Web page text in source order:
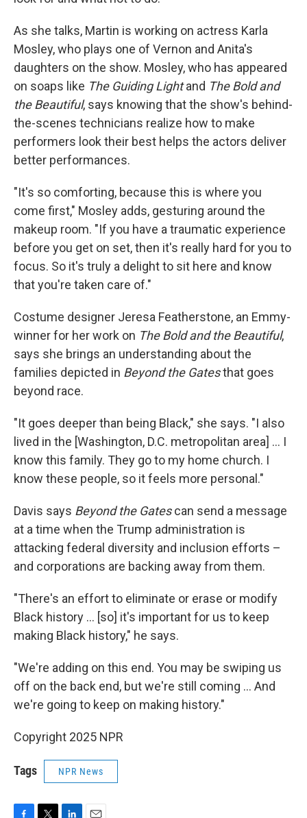
As she talks, Martin is working on actress Karla
Mosley, who plays one of Vernon and Anita's
daughters on the show. Mosley, who has appeared
on soaps like The Guiding Lightand The Bold and
the Beautiful, says knowing that the show's behind-
the-scenes technicians realize how to make
performers look their best helps the actors deliver
better performances.
"It's so comforting, because this is where you
come first," Mosley adds, gesturing around the
makeup room. "If you have a traumatic experience
before you get on set, then it's really hard for you to
focus. So it's truly a delight to sit here and know
that you're taken care of."
Costume designer Jeresa Featherstone, an Emmy-
winner for her work on The Bold and the Beautiful,
says she brings an understanding about the
families depicted in Beyond the Gatesthat goes
beyond race.
"It goes deeper than being Black," she says. "I also
lived in the [Washington, D.C. metropolitan area] … I
know this family. They go to my home church. I
know these people, so it feels more personal."
Davis says Beyond the Gatescan send a message
at a time when the Trump administration is
attacking federal diversity and inclusion efforts –
and corporations are backing away from them.
"There's an effort to eliminate or erase or modify
Black history … [so] it's important for us to keep
making Black history," he says.
"We're adding on this end. You may be swiping us
off on the back end, but we're still coming … And
we're going to keep on making history."
Copyright 2025 NPR
Tags NPR News